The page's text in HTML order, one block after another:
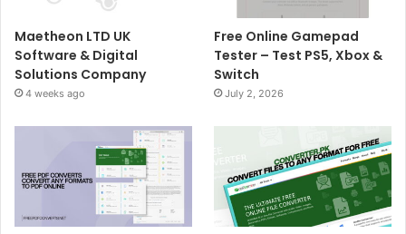
Maetheon LTD UK
Software & Digital
Solutions Company
4 weeks ago
Free Online Gamepad
Tester – Test PS5, Xbox &
Switch
July 2, 2026